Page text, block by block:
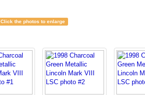
Click the photos to enlarge